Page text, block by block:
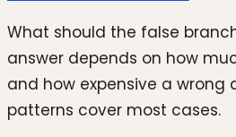
What should the false
answer depends on how
and how expensive a wrong
patterns cover most cases.